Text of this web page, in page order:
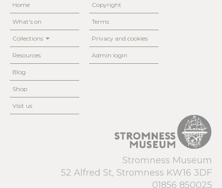
Home
What's on
Collections
Resources
Blog
Shop
Visit us
Copyright
Terms
Privacy and cookies
Admin login
Stromness Museum
52 Alfred St, Stromness KW16 3DF
01856 850025